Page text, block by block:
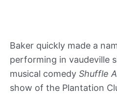
Baker quickly made a
performing in vaudeville
musical comedy Shuffle
show of the Plantation